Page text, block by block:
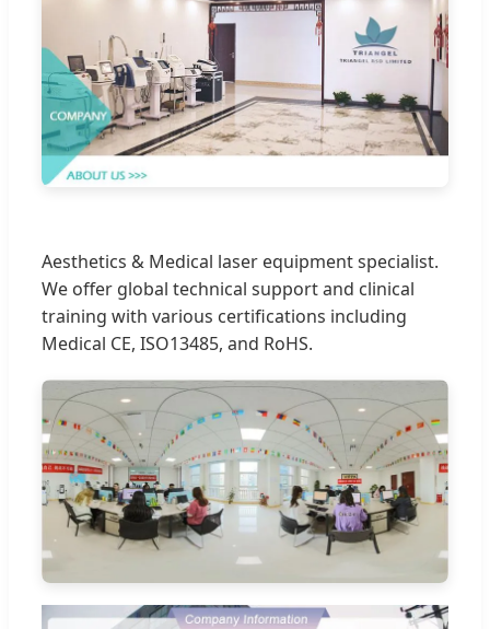
Aesthetics & Medical laser equipment specialist.
We offer global technical support and clinical
training with various certifications including
Medical CE, ISO13485, and RoHS.